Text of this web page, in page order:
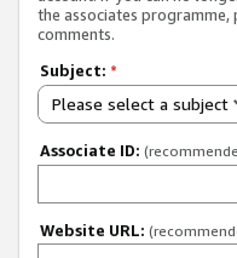
the associates
comments.
Subject: *
Please select a subject
Associate ID:
Website URL: